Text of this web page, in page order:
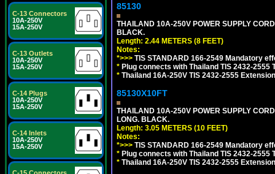
C-13 Connectors
10A-250V
15A-250V
C-13 Outlets
10A-250V
15A-250V
C-14 Plugs
10A-250V
15A-250V
C-14 Inlets
10A-250V
15A-250V
85130
THAILAND 10A-250V POWER SUPPLY
BLACK.
Length: 2.44 METERS (8 FEET)
Notes:
*>>> TIS STANDARD 166-2549 Mandatory
* Plug connects with Thailand TIS 2432-
* Thailand 16A-250V TIS 2432-2555
85130X10FT
THAILAND 10A-250V POWER SUPPLY
LONG. BLACK.
Length: 3.05 METERS (10 FEET)
Notes:
*>>> TIS STANDARD 166-2549 Mandatory
* Plug connects with Thailand TIS 2432-
* Thailand 16A-250V TIS 2432-2555